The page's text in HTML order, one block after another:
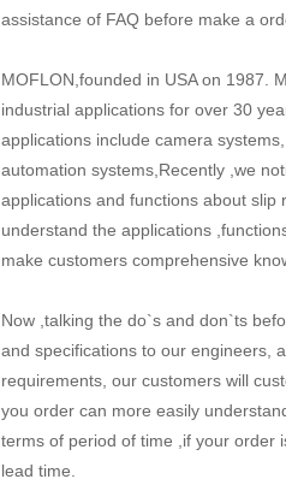
assistance of FAQ before make a
MOFLON,founded in USA on 1987.
industrial applications for over 30
applications include camera
automation systems,Recently ,we
applications and functions about slip
understand the applications
make customers comprehensive
Now ,talking the do`s and don`ts
and specifications to our engineers,
requirements, our customers will
you order can more easily
terms of period of time ,if your order
lead time.